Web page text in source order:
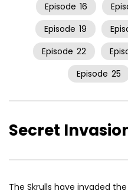
Episode 16
Episode 19
Episode 22
Episode 25
Secret
The Skrulls have invaded